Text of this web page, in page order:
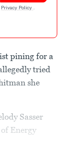
Privacy Policy .
pining for a
tried
she
Sasser
Energy